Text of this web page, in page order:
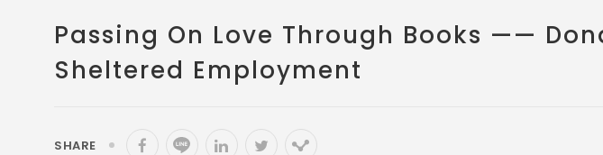
Passing On Love Through Books ——
Sheltered Employment
SHARE